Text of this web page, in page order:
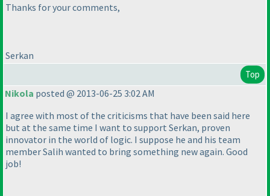
Thanks for your comments,
Serkan
Top
Nikola posted @ 2013-06-25 3:02 AM
I agree with most of the criticisms that have been said here
but at the same time I want to support Serkan, proven
innovator in the world of logic. I suppose he and his team
member Salih wanted to bring something new again. Good
job!